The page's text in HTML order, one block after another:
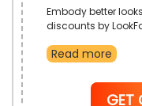
Embody better
discounts by
Reduce prices with
Read more
GET